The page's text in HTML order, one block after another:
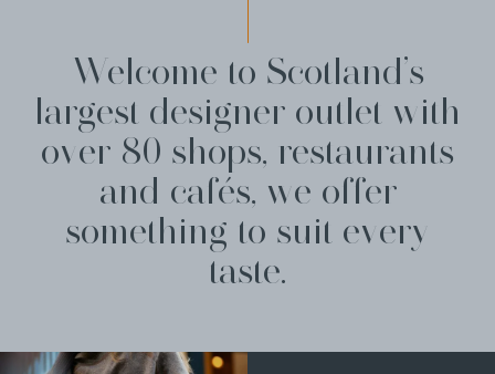
Welcome to Scotland’s
largest designer outlet with
over 80 shops, restaurants
and cafés, we offer
something to suit every
taste.